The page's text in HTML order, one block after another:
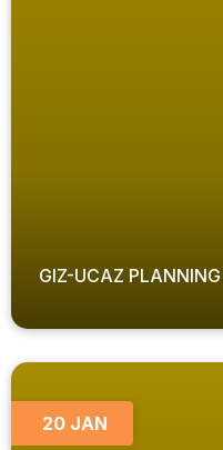
GIZ-UCAZ
20 JAN